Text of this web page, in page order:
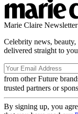
Marie Claire Newsletter
Celebrity news,
delivered straight to
from other Future
trusted partners or
By signing up, you